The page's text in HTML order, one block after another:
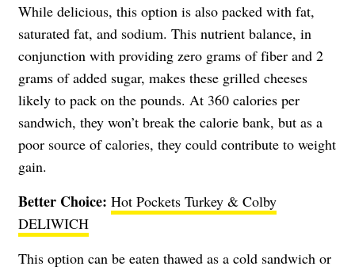
While delicious, this option is also packed with fat,
saturated fat, and sodium. This nutrient balance, in
conjunction with providing zero grams of fiber and 2
grams of added sugar, makes these grilled cheeses
likely to pack on the pounds. At 360 calories per
sandwich, they won’t break the calorie bank, but as a
poor source of calories, they could contribute to weight
gain.
Better Choice: Hot Pockets Turkey & Colby
DELIWICH
This option can be eaten thawed as a cold sandwich or